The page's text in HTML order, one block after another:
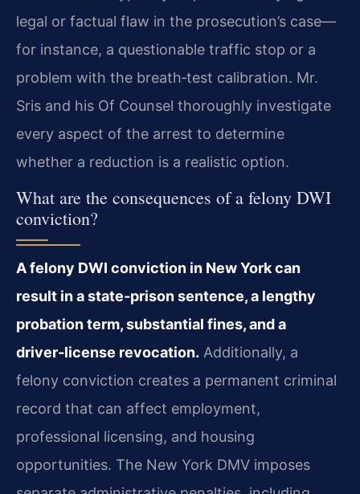
legal or factual flaw in the prosecution’s case—
for instance, a questionable traffic stop or a
problem with the breath‑test calibration. Mr.
Sris and his Of Counsel thoroughly investigate
every aspect of the arrest to determine
whether a reduction is a realistic option.
What are the consequences of a felony DWI
conviction?
A felony DWI conviction in New York can
result in a state‑prison sentence, a lengthy
probation term, substantial fines, and a
driver‑license revocation. Additionally, a
felony conviction creates a permanent criminal
record that can affect employment,
professional licensing, and housing
opportunities. The New York DMV imposes